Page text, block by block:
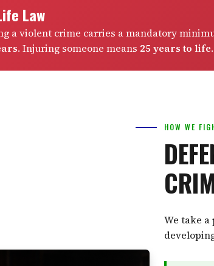
Law
a violent crime carries a mandatory
. Injuring someone means 25 years to life
HOW WE
We take a